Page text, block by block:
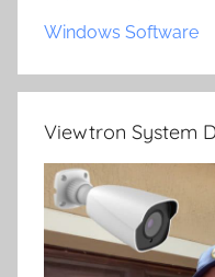
Windows Software
Viewtron System